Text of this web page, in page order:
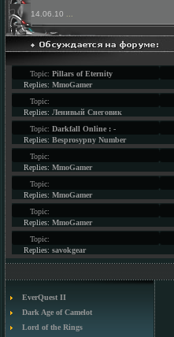
14.06.10
Topic: Pillars of Eternity
Replies: MmoGamer
Topic:
Replies: Ленивый Снеговик
Topic: Darkfall Online : -
Replies: Besprosypny Number
Topic:
Replies: MmoGamer
Topic:
Replies: MmoGamer
Topic:
Replies: MmoGamer
Topic:
Replies: savokgear
EverQuest II
Dark Age of Camelot
Lord of the Rings